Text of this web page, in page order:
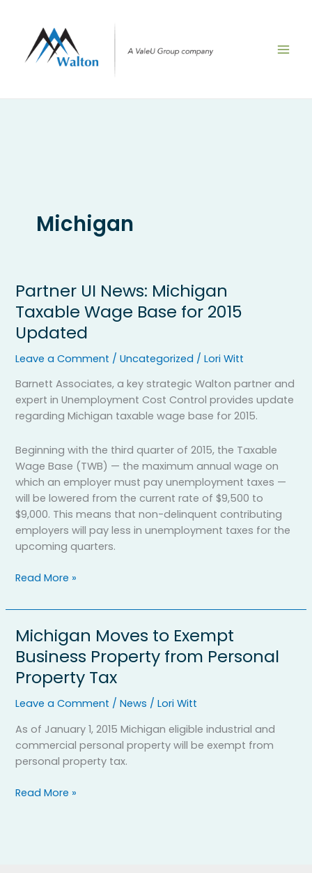
content
Michigan
Partner UI News: Michigan
Taxable Wage Base for 2015
Updated
Leave a Comment /Uncategorized /Lori Witt
Barnett Associates, a key strategic Walton partner and
expert in Unemployment Cost Control provides update
regarding Michigan taxable wage base for 2015.
Beginning with the third quarter of 2015, the Taxable
Wage Base (TWB) — the maximum annual wage on
which an employer must pay unemployment taxes —
will be lowered from the current rate of $9,500 to
$9,000. This means that non-delinquent contributing
employers will pay less in unemployment taxes for the
upcoming quarters.
Partner
UI
News:
Michigan
Taxable
Base
for
2015
Read More »
Michigan Moves to Exempt
Business Property from Personal
Property Tax
Leave a Comment /News /Lori Witt
As of January 1, 2015 Michigan eligible industrial and
commercial personal property will be exempt from
personal property tax.
Michigan
Moves
to
Exempt
Business
from
Personal
Property
Read More »